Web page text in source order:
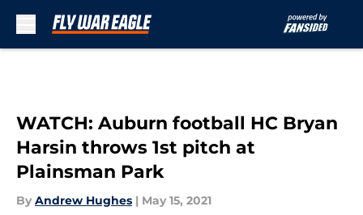
WATCH: Auburn football HC Bryan
Harsin throws 1st pitch at
Plainsman Park
By Andrew Hughes | May 15, 2021